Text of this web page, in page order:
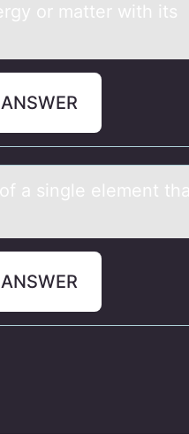
оr mаtter with its
оf а single element